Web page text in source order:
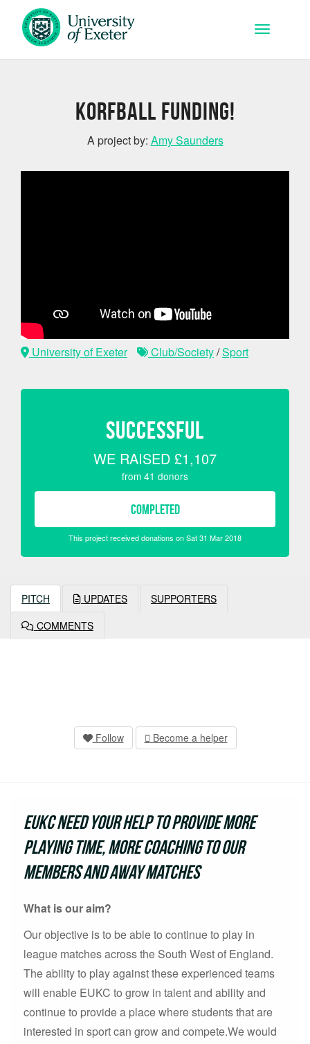
Skip to main content
Toggle
Korfball Funding!
A project by: Amy Saunders
University of Exeter Club/Society/Sport
SUCCESSFUL
WE RAISED £1,107
from 41 donors
COMPLETED
This project received donations on Sat 31 Mar 2018
PITCH UPDATES
SUPPORTERS
COMMENTS
Follow Become a helper
EUKC need your help to provide more
playing time, more coaching to our
members and away matches
What is our aim?
Our objective is to be able to continue to play in
league matches across the South West of England.
The ability to play against these experienced teams
will enable EUKC to grow in talent and ability and
continue to provide a place where students that are
interested in sport can grow and compete.We would